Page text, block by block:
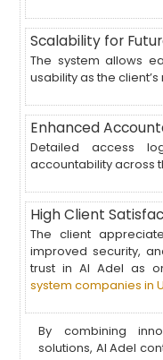
Scalability for
The system allows
usability as the
Enhanced
Detailed access
accountability across
High Client
The client
improved security,
trust in Al Adel as
system companies in
By combining
solutions, Al Adel